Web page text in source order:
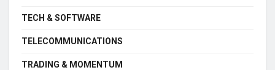
TECH & SOFTWARE
TELECOMMUNICATIONS
TRADING & MOMENTUM